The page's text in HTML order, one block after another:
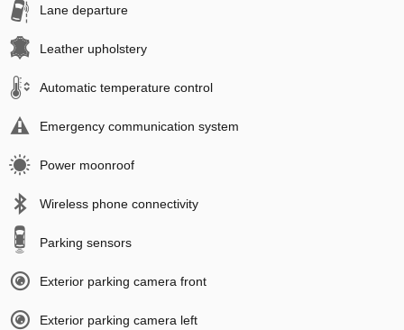
Lane departure
Leather upholstery
Automatic temperature control
Emergency communication system
Power moonroof
Wireless phone connectivity
Parking sensors
Exterior parking camera front
Exterior parking camera left